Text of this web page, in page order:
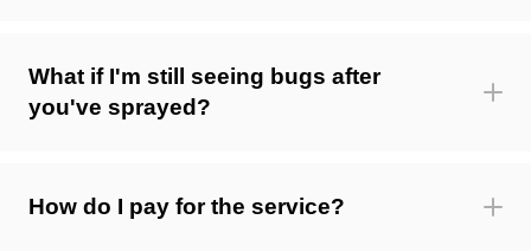
What if I'm still seeing bugs after
you've sprayed?
How do I pay for the service?